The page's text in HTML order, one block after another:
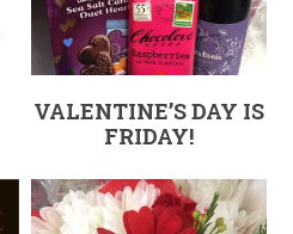
VALENTINE’S DAY IS
FRIDAY!